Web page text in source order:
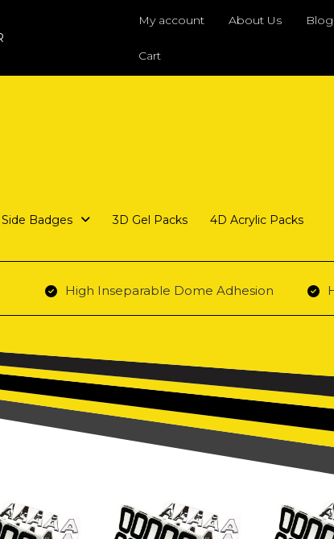
My account About Us Blog
Cart
Badges 3D Gel Packs
4D Acrylic Packs
High Inseparable Dome Adhesion